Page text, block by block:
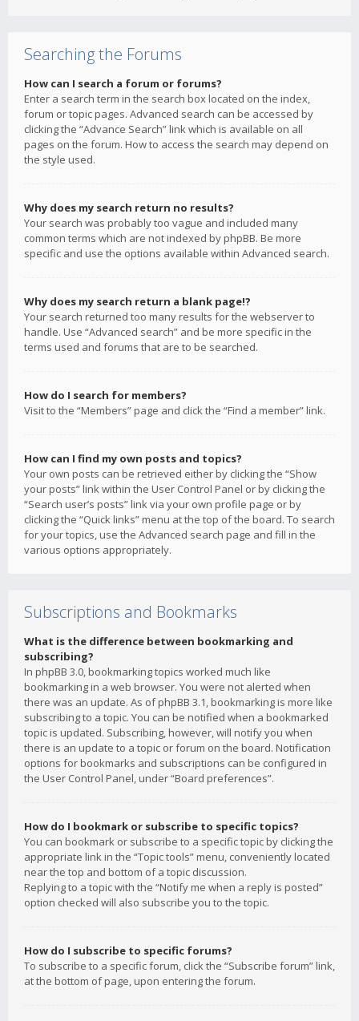
Searching the Forums
How can I search a forum or forums?
Enter a search term in the search box located on the index,
forum or topic pages. Advanced search can be accessed by
clicking the “Advance Search” link which is available on all
pages on the forum. How to access the search may depend on
the style used.
Why does my search return no results?
Your search was probably too vague and included many
common terms which are not indexed by phpBB. Be more
specific and use the options available within Advanced search.
Why does my search return a blank page!?
Your search returned too many results for the webserver to
handle. Use “Advanced search” and be more specific in the
terms used and forums that are to be searched.
How do I search for members?
Visit to the “Members” page and click the “Find a member” link.
How can I find my own posts and topics?
Your own posts can be retrieved either by clicking the “Show
your posts” link within the User Control Panel or by clicking the
“Search user’s posts” link via your own profile page or by
clicking the “Quick links” menu at the top of the board. To search
for your topics, use the Advanced search page and fill in the
various options appropriately.
Subscriptions and Bookmarks
What is the difference between bookmarking and
subscribing?
In phpBB 3.0, bookmarking topics worked much like
bookmarking in a web browser. You were not alerted when
there was an update. As of phpBB 3.1, bookmarking is more like
subscribing to a topic. You can be notified when a bookmarked
topic is updated. Subscribing, however, will notify you when
there is an update to a topic or forum on the board. Notification
options for bookmarks and subscriptions can be configured in
the User Control Panel, under “Board preferences”.
How do I bookmark or subscribe to specific topics?
You can bookmark or subscribe to a specific topic by clicking the
appropriate link in the “Topic tools” menu, conveniently located
near the top and bottom of a topic discussion.
Replying to a topic with the “Notify me when a reply is posted”
option checked will also subscribe you to the topic.
How do I subscribe to specific forums?
To subscribe to a specific forum, click the “Subscribe forum” link,
at the bottom of page, upon entering the forum.